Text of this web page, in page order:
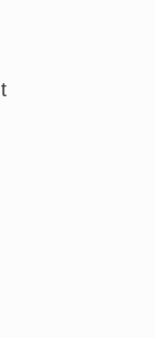
Bending
Light For Strip
Amp Power
Circuit Or AC